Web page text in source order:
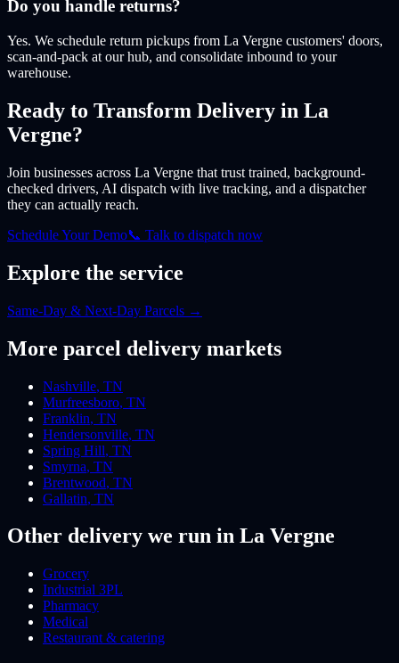
Do you handle returns?
Yes. We schedule return pickups from La Vergne customers' doors,
scan-and-pack at our hub, and consolidate inbound to your
warehouse.
Ready to Transform Delivery in La
Vergne?
Join businesses across La Vergne that trust trained, background-
checked drivers, AI dispatch with live tracking, and a dispatcher
they can actually reach.
Schedule Your Demo📞 Talk to dispatch now
Explore the service
Same-Day & Next-Day Parcels →
More parcel delivery markets
Nashville, TN
Murfreesboro, TN
Franklin, TN
Hendersonville, TN
Spring Hill, TN
Smyrna, TN
Brentwood, TN
Gallatin, TN
Other delivery we run in La Vergne
Grocery
Industrial 3PL
Pharmacy
Medical
Restaurant & catering